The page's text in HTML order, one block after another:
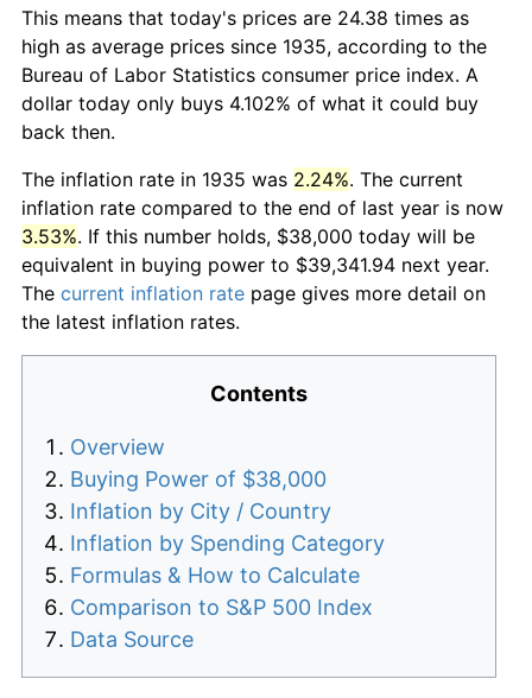
This means that today's prices are 24.38 times as
high as average prices since 1935, according to the
Bureau of Labor Statistics consumer price index. A
dollar today only buys 4.102% of what it could buy
back then.
The inflation rate in 1935 was 2.24%. The current
inflation rate compared to the end of last year is now
3.53%. If this number holds, $38,000 today will be
equivalent in buying power to $39,341.94 next year.
The current inflation rate page gives more detail on
the latest inflation rates.
Contents
Overview
Buying Power of $38,000
Inflation by City / Country
Inflation by Spending Category
Formulas & How to Calculate
Comparison to S&P 500 Index
Data Source